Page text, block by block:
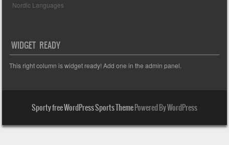
Nordic Languages
WIDGET READY
This right column is widget ready! Add one in the admin panel.
Sporty free WordPress Sports ThemePowered By WordPress